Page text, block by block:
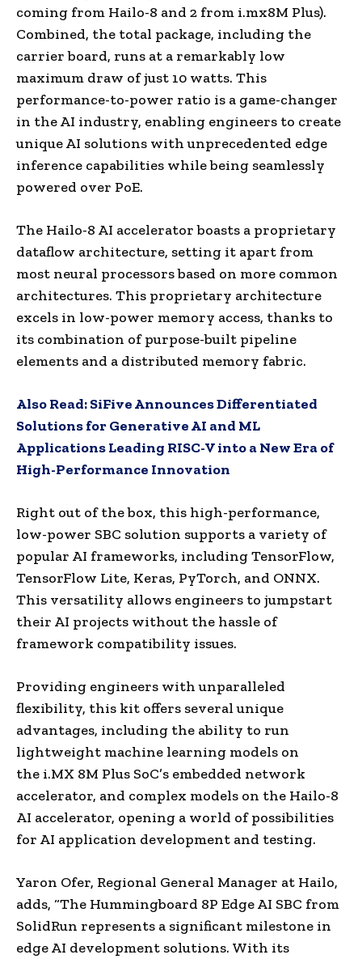
coming from Hailo-8 and 2 from i.mx8M Plus).
Combined, the total package, including the
carrier board, runs at a remarkably low
maximum draw of just 10 watts. This
performance-to-power ratio is a game-changer
in the AI industry, enabling engineers to create
unique AI solutions with unprecedented edge
inference capabilities while being seamlessly
powered over PoE.
The Hailo-8 AI accelerator boasts a proprietary
dataflow architecture, setting it apart from
most neural processors based on more common
architectures. This proprietary architecture
excels in low-power memory access, thanks to
its combination of purpose-built pipeline
elements and a distributed memory fabric.
Also Read:SiFive Announces Differentiated
Solutions for Generative AI and ML
Applications Leading RISC-V into a New Era of
High-Performance Innovation
Right out of the box, this high-performance,
low-power SBC solution supports a variety of
popular AI frameworks, including TensorFlow,
TensorFlow Lite, Keras, PyTorch, and ONNX.
This versatility allows engineers to jumpstart
their AI projects without the hassle of
framework compatibility issues.
Providing engineers with unparalleled
flexibility, this kit offers several unique
advantages, including the ability to run
lightweight machine learning models on
the i.MX 8M Plus SoC’s embedded network
accelerator, and complex models on the Hailo-8
AI accelerator, opening a world of possibilities
for AI application development and testing.
Yaron Ofer, Regional General Manager at Hailo,
adds, “The Hummingboard 8P Edge AI SBC from
SolidRun represents a significant milestone in
edge AI development solutions. With its